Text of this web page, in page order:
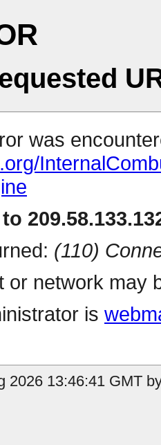
was
(110)
or network may
is
2026 13:46:41 GMT